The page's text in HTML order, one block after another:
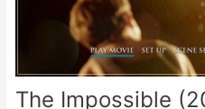
The Impossible